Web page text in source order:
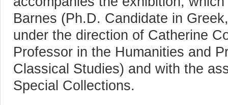
Barnes (Ph.D. Candidate in
under the direction of Catherine
Professor in the Humanities and
Classical Studies) and with the
Special Collections.